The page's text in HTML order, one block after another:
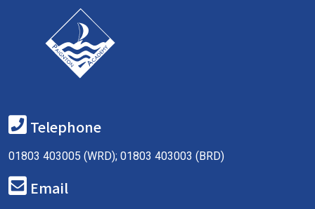
Telephone
01803 403005 (WRD); 01803 403003 (BRD)
Email